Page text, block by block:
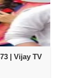
| Vijay TV